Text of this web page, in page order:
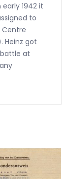
1942 it
to
Centre
Heinz got
at